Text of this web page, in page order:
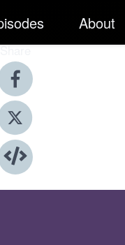
About
Share